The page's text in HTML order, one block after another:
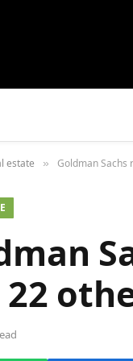
estate » Goldman Sachs